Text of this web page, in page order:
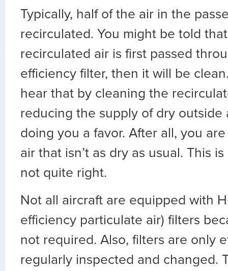
Typically, half of the air in the
recirculated. You might be told
recirculated air is first passed
efficiency filter, then it will be
hear that by cleaning the
reducing the supply of dry outside
doing you a favor. After all, you
air that isn’t as dry as usual. This
not quite right.
Not all aircraft are equipped with
efficiency particulate air) filters
not required. Also, filters are only
regularly inspected and changed.